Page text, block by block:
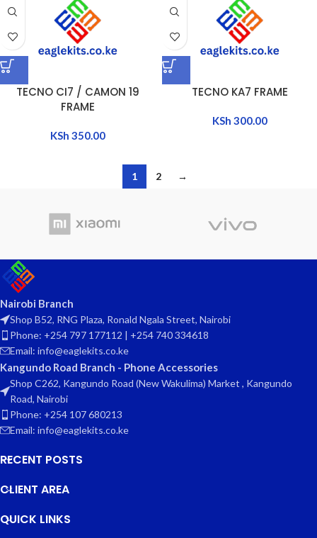
TECNO CI7 / CAMON 19
FRAME
KSh 350.00
TECNO KA7 FRAME
KSh 300.00
1 2 →
Nairobi Branch
Shop B52, RNG Plaza, Ronald Ngala Street, Nairobi
Phone: +254 797 177112 | +254 740 334618
Email: info@eaglekits.co.ke
Kangundo Road Branch - Phone Accessories
Shop C262, Kangundo Road (New Wakulima) Market , Kangundo
Road, Nairobi
Phone: +254 107 680213
Email: info@eaglekits.co.ke
RECENT POSTS
CLIENT AREA
QUICK LINKS